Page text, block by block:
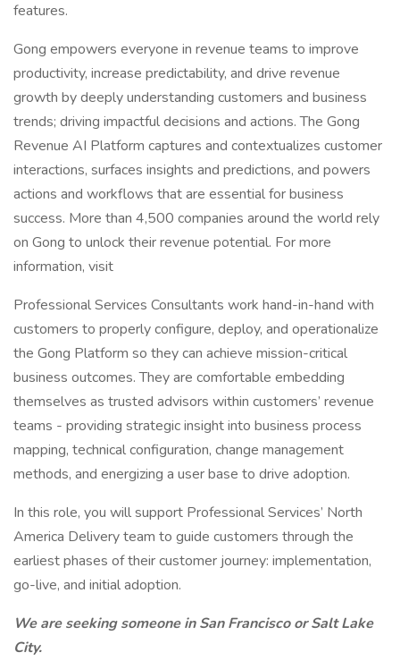
features.
Gong empowers everyone in revenue teams to improve
productivity, increase predictability, and drive revenue
growth by deeply understanding customers and business
trends; driving impactful decisions and actions. The Gong
Revenue AI Platform captures and contextualizes customer
interactions, surfaces insights and predictions, and powers
actions and workflows that are essential for business
success. More than 4,500 companies around the world rely
on Gong to unlock their revenue potential. For more
information, visit
Professional Services Consultants work hand-in-hand with
customers to properly configure, deploy, and operationalize
the Gong Platform so they can achieve mission-critical
business outcomes. They are comfortable embedding
themselves as trusted advisors within customers’ revenue
teams - providing strategic insight into business process
mapping, technical configuration, change management
methods, and energizing a user base to drive adoption.
In this role, you will support Professional Services’ North
America Delivery team to guide customers through the
earliest phases of their customer journey: implementation,
go-live, and initial adoption.
We are seeking someone in San Francisco or Salt Lake
City.